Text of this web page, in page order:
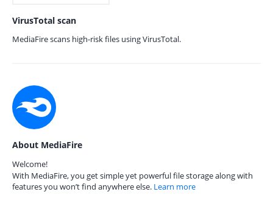
VirusTotal scan
MediaFire scans high-risk files using VirusTotal.
About MediaFire
Welcome!
With MediaFire, you get simple yet powerful file storage along with
features you won’t find anywhere else. Learn more